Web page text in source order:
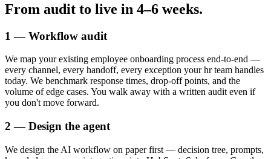
From audit to live in 4–6 weeks.
1 — Workflow audit
We map your existing employee onboarding process end-to-end —
every channel, every handoff, every exception your hr team handles
today. We benchmark response times, drop-off points, and the
volume of edge cases. You walk away with a written audit even if
you don't move forward.
2 — Design the agent
We design the AI workflow on paper first — decision tree, prompts,